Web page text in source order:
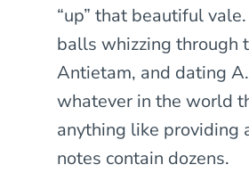
“up” that beautiful
balls whizzing through
Antietam, and dating
whatever in the world
anything like providing
notes contain dozens.